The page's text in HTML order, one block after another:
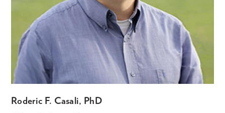
Roderic F. Casali, PhD